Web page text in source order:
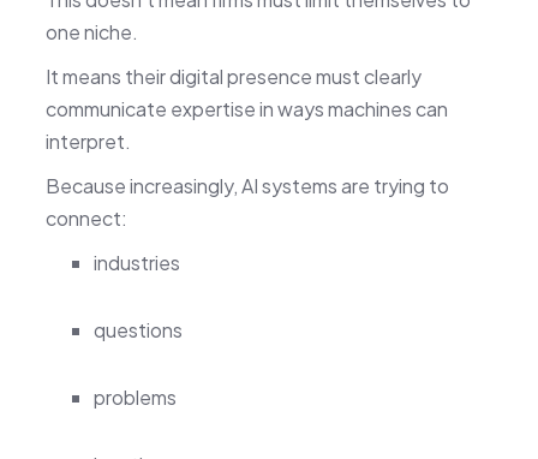
one niche.
It means their digital presence must clearly
communicate expertise in ways machines can
interpret.
Because increasingly, AI systems are trying to
connect:
industries
questions
problems